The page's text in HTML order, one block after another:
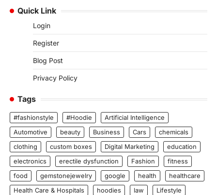
Quick Link
Login
Register
Blog Post
Privacy Policy
Tags
#fashionstyle #Hoodie
Artificial Intelligence
Automotive
beauty Business Cars
chemicals
clothing
custom boxes Digital Marketing
education
electronics
erectile dysfunction Fashion
fitness
food
gemstonejewelry google health
healthcare
Health Care & Hospitals
hoodies law
Lifestyle